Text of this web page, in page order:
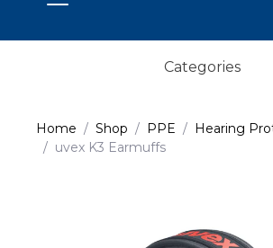
Categories
Home Shop PPE
Hearing
uvex K3 Earmuffs